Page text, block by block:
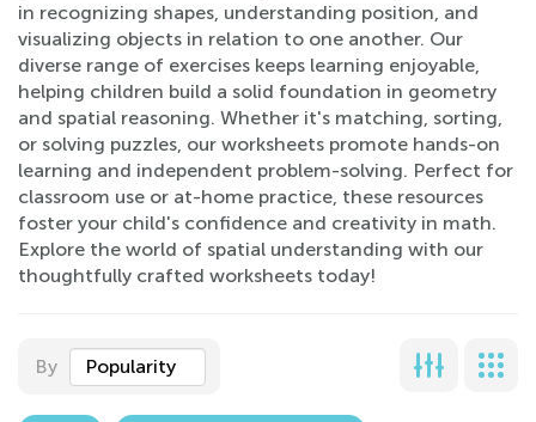
in recognizing shapes, understanding position, and
visualizing objects in relation to one another. Our
diverse range of exercises keeps learning enjoyable,
helping children build a solid foundation in geometry
and spatial reasoning. Whether it's matching, sorting,
or solving puzzles, our worksheets promote hands-on
learning and independent problem-solving. Perfect for
classroom use or at-home practice, these resources
foster your child's confidence and creativity in math.
Explore the world of spatial understanding with our
thoughtfully crafted worksheets today!
By Popularity